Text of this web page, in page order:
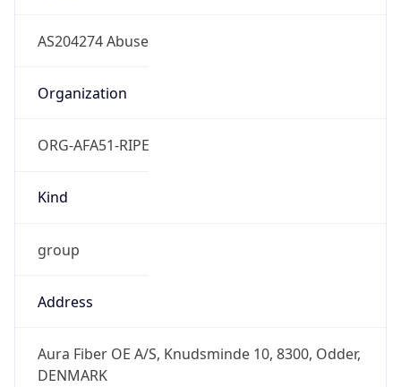
AS204274 Abuse
Organization
ORG-AFA51-RIPE
Kind
group
Address
Aura Fiber OE A/S, Knudsminde 10, 8300, Odder,
DENMARK